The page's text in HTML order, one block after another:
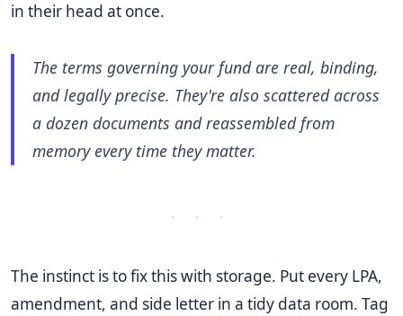
in their head at once.
The terms governing your fund are real, binding,
and legally precise. They're also scattered across
a dozen documents and reassembled from
memory every time they matter.
· · ·
The instinct is to fix this with storage. Put every LPA,
amendment, and side letter in a tidy data room. Tag